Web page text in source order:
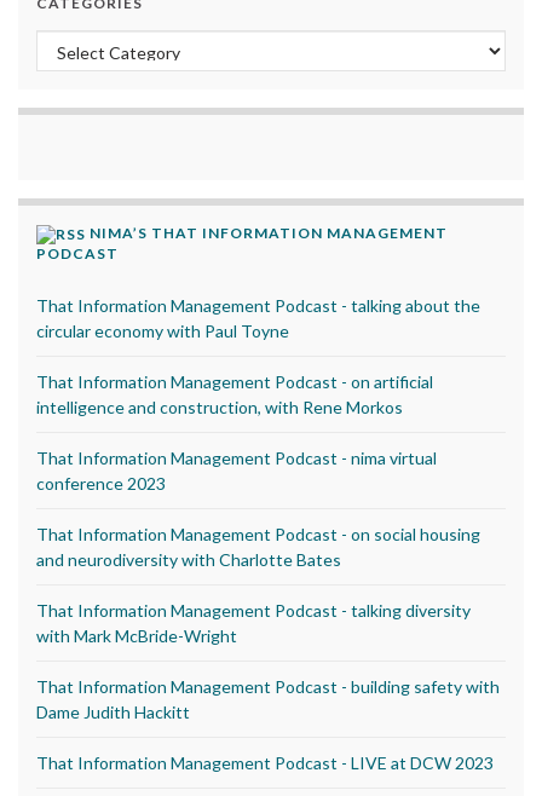
Categories
NIMA’S THAT INFORMATION MANAGEMENT
PODCAST
That Information Management Podcast - talking about the
circular economy with Paul Toyne
That Information Management Podcast - on artificial
intelligence and construction, with Rene Morkos
That Information Management Podcast - nima virtual
conference 2023
That Information Management Podcast - on social housing
and neurodiversity with Charlotte Bates
That Information Management Podcast - talking diversity
with Mark McBride-Wright
That Information Management Podcast - building safety with
Dame Judith Hackitt
That Information Management Podcast - LIVE at DCW 2023